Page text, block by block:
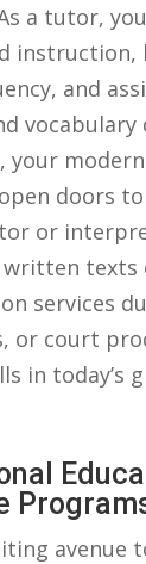
a tutor,
‍instruction,⁤
and
vocabulary
your
doors
or
texts⁢
services
or court
in today’s
avenue